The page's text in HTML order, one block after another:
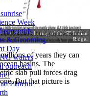
Week
& Grooming
Day
waters
outreach
Plateau
and de-anchoring of the SE Indian
Ridge.
of years they can
basins. The
slab pull forces drag
But that picture is